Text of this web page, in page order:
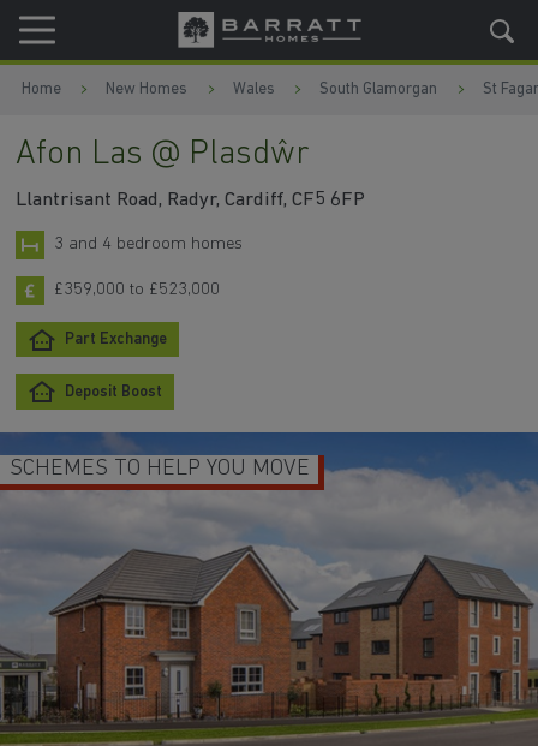
Skip to content
Skip to footer
Home New Homes Wales South Glamorgan St
Afon Las @ Plasdŵr
Llantrisant Road, Radyr, Cardiff, CF5 6FP
3 and 4 bedroom homes
£359,000 to £523,000
Part Exchange
Deposit Boost
SCHEMES TO HELP YOU MOVE